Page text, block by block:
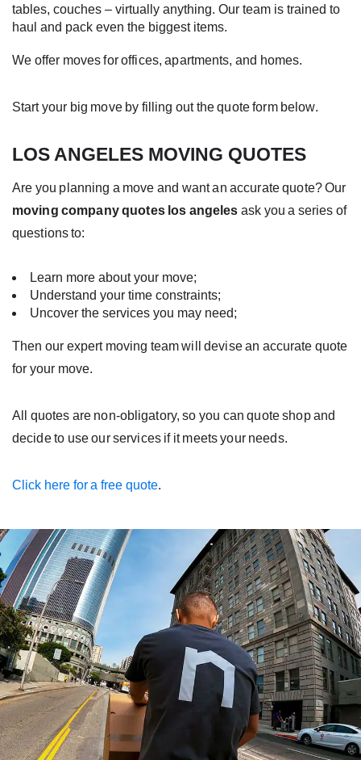
tables, couches – virtually anything. Our team is trained to
haul and pack even the biggest items.
We offer moves for offices, apartments, and homes.
Start your big move by filling out the quote form below.
LOS ANGELES MOVING QUOTES
Are you planning a move and want an accurate quote? Our
moving company quotes los angeles ask you a series of
questions to:
Learn more about your move;
Understand your time constraints;
Uncover the services you may need;
Then our expert moving team will devise an accurate quote
for your move.
All quotes are non-obligatory, so you can quote shop and
decide to use our services if it meets your needs.
Click here for a free quote.